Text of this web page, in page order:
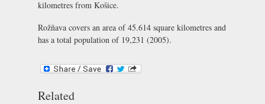
kilometres from Košice.
Rožňava covers an area of 45.614 square kilometres and
has a total population of 19,231 (2005).
Related